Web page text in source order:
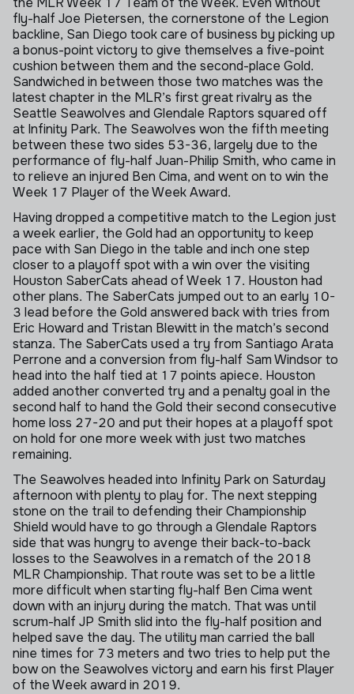
fly-half Joe Pietersen, the cornerstone of the Legion
backline, San Diego took care of business by picking up
a bonus-point victory to give themselves a five-point
cushion between them and the second-place Gold.
Sandwiched in between those two matches was the
latest chapter in the MLR’s first great rivalry as the
Seattle Seawolves and Glendale Raptors squared off
at Infinity Park. The Seawolves won the fifth meeting
between these two sides 53-36, largely due to the
performance of fly-half Juan-Philip Smith, who came in
to relieve an injured Ben Cima, and went on to win the
Week 17 Player of the Week Award.
Having dropped a competitive match to the Legion just
a week earlier, the Gold had an opportunity to keep
pace with San Diego in the table and inch one step
closer to a playoff spot with a win over the visiting
Houston SaberCats ahead of Week 17. Houston had
other plans. The SaberCats jumped out to an early 10-
3 lead before the Gold answered back with tries from
Eric Howard and Tristan Blewitt in the match’s second
stanza. The SaberCats used a try from Santiago Arata
Perrone and a conversion from fly-half Sam Windsor to
head into the half tied at 17 points apiece. Houston
added another converted try and a penalty goal in the
second half to hand the Gold their second consecutive
home loss 27-20 and put their hopes at a playoff spot
on hold for one more week with just two matches
remaining.
The Seawolves headed into Infinity Park on Saturday
afternoon with plenty to play for. The next stepping
stone on the trail to defending their Championship
Shield would have to go through a Glendale Raptors
side that was hungry to avenge their back-to-back
losses to the Seawolves in a rematch of the 2018
MLR Championship. That route was set to be a little
more difficult when starting fly-half Ben Cima went
down with an injury during the match. That was until
scrum-half JP Smith slid into the fly-half position and
helped save the day. The utility man carried the ball
nine times for 73 meters and two tries to help put the
bow on the Seawolves victory and earn his first Player
of the Week award in 2019.